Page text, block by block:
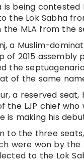
is being contested
the Lok Sabha
the MLA from the
a Muslim-
of 2015 assembly
the
of the same
a reserved
the LJP chief who
is making his
to the three
were won by
to the Lok